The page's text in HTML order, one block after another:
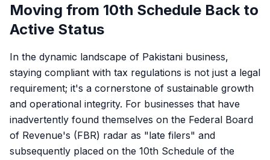
Moving from 10th Schedule Back to
Active Status
In the dynamic landscape of Pakistani business,
staying compliant with tax regulations is not just a legal
requirement; it's a cornerstone of sustainable growth
and operational integrity. For businesses that have
inadvertently found themselves on the Federal Board
of Revenue's (FBR) radar as "late filers" and
subsequently placed on the 10th Schedule of the